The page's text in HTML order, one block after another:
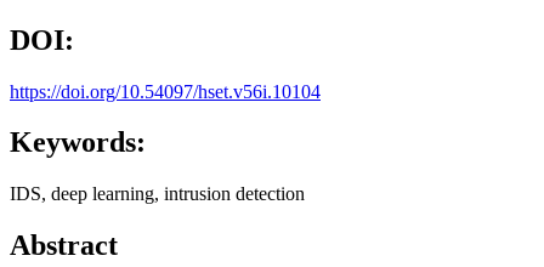
DOI:
https://doi.org/10.54097/hset.v56i.10104
Keywords:
IDS, deep learning, intrusion detection
Abstract